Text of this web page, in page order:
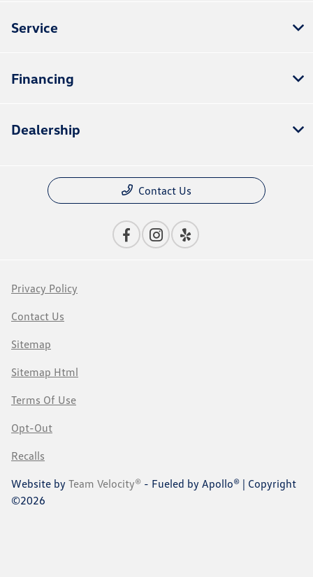
Service
Financing
Dealership
Contact Us
Privacy Policy
Contact Us
Sitemap
Sitemap Html
Terms Of Use
Opt-Out
Recalls
Website by Team Velocity® - Fueled by Apollo® | Copyright
©2026